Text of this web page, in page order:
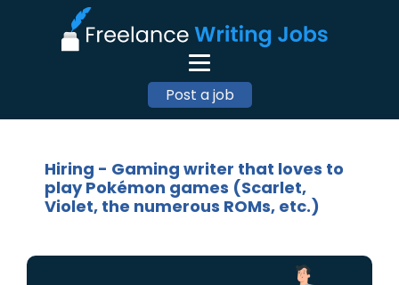
Post a job
Hiring - Gaming writer that loves to
play Pokémon games (Scarlet,
Violet, the numerous ROMs, etc.)